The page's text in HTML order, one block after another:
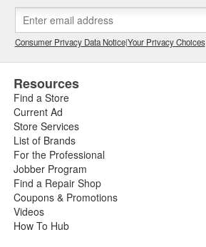
Consumer Privacy Data Notice|Your Privacy Choices
Resources
Find a Store
Current Ad
Store Services
List of Brands
For the Professional
Jobber Program
Find a Repair Shop
Coupons & Promotions
Videos
How To Hub